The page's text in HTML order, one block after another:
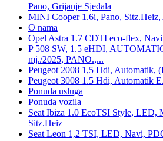
Pano, Grijanje Sjedala
MINI Cooper 1.6i, Pano,
O nama
Opel Astra 1.7 CDTI eco-flex,
P 508 SW, 1.5 eHDI,
mj./2025, PANO.,...
Peugeot 2008 1,5 Hdi, Automatik,
Peugeot 3008 1.5 Hdi, Automatik
Ponuda usluga
Ponuda vozila
Seat Ibiza 1.0 EcoTSI Style, LED,
Sitz.Heiz
Seat Leon 1,2 TSI, LED, Navi,